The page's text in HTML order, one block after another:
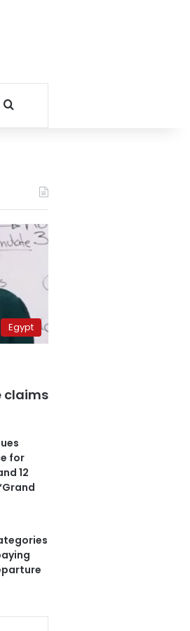
Search for
Egypt
claims
for
12